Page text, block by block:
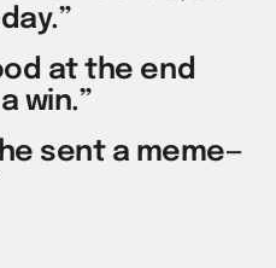
at the end
win.”
sent a meme—